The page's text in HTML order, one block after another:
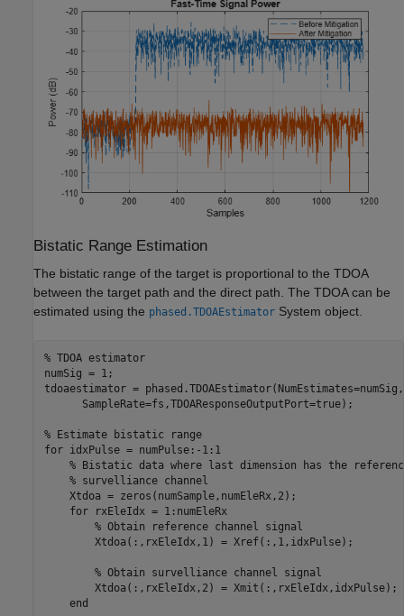
Bistatic Range Estimation
The bistatic range of the target is proportional to the TDOA
between the target path and the direct path. The TDOA can be
estimated using the phased.TDOAEstimator System object.
% TDOA estimator
numSig = 1;
tdoaestimator = phased.TDOAEstimator(NumEstimates=numSig,
      SampleRate=fs,TDOAResponseOutputPort=true);
% Estimate bistatic range
for idxPulse = numPulse:-1:1
% Bistatic data where last dimension has the
% survelliance channel
    Xtdoa = zeros(numSample,numEleRx,2);
for rxEleIdx = 1:numEleRx
% Obtain reference channel signal
        Xtdoa(:,rxEleIdx,1) = Xref(:,1,idxPulse);
% Obtain survelliance channel signal
        Xtdoa(:,rxEleIdx,2) = Xmit(:,rxEleIdx,idxPulse);
end